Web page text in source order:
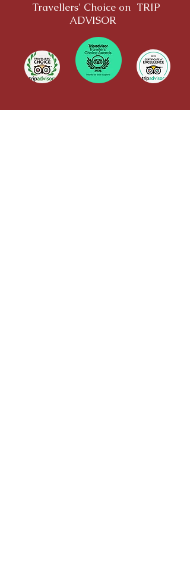
Travellers' Choice on TRIP
ADVISOR